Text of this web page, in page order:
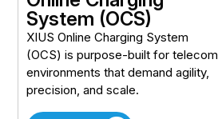
System (OCS)
XIUS Online Charging System
(OCS) is purpose-built for telecom
environments that demand agility,
precision, and scale.